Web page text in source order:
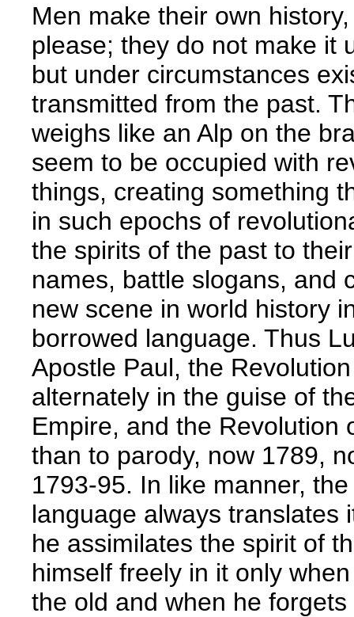
Men make their own
please; they do not make it
but under circumstances
transmitted from the past.
weighs like an Alp on the
seem to be occupied with
things, creating something
in such epochs of
the spirits of the past to
names, battle slogans, and
new scene in world history
borrowed language. Thus
Apostle Paul, the
alternately in the guise of
Empire, and the Revolution
than to parody, now 1789,
1793-95. In like manner,
language always translates
he assimilates the spirit of
himself freely in it only
the old and when he